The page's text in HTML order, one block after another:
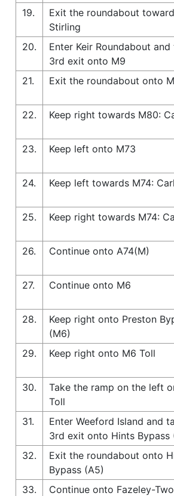
19.
Exit the roundabout
Stirling
20.
Enter Keir Roundabout
3rd exit onto M9
21.
Exit the roundabout onto
22.
Keep right towards M80:
23.
Keep left onto M73
24.
Keep left towards M74:
25.
Keep right towards M74:
26.
Continue onto A74(M)
27.
Continue onto M6
28.
Keep right onto Preston
(M6)
29.
Keep right onto M6 Toll
30.
Take the ramp on the left
Toll
31.
Enter Weeford Island and
3rd exit onto Hints Bypass
32.
Exit the roundabout onto
Bypass (A5)
33.
Continue onto Fazeley-